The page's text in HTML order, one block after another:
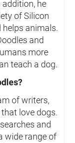
addition, he
of Silicon
helps animals.
and
more
teach a dog.
of writers,
love dogs.
and
wide range of